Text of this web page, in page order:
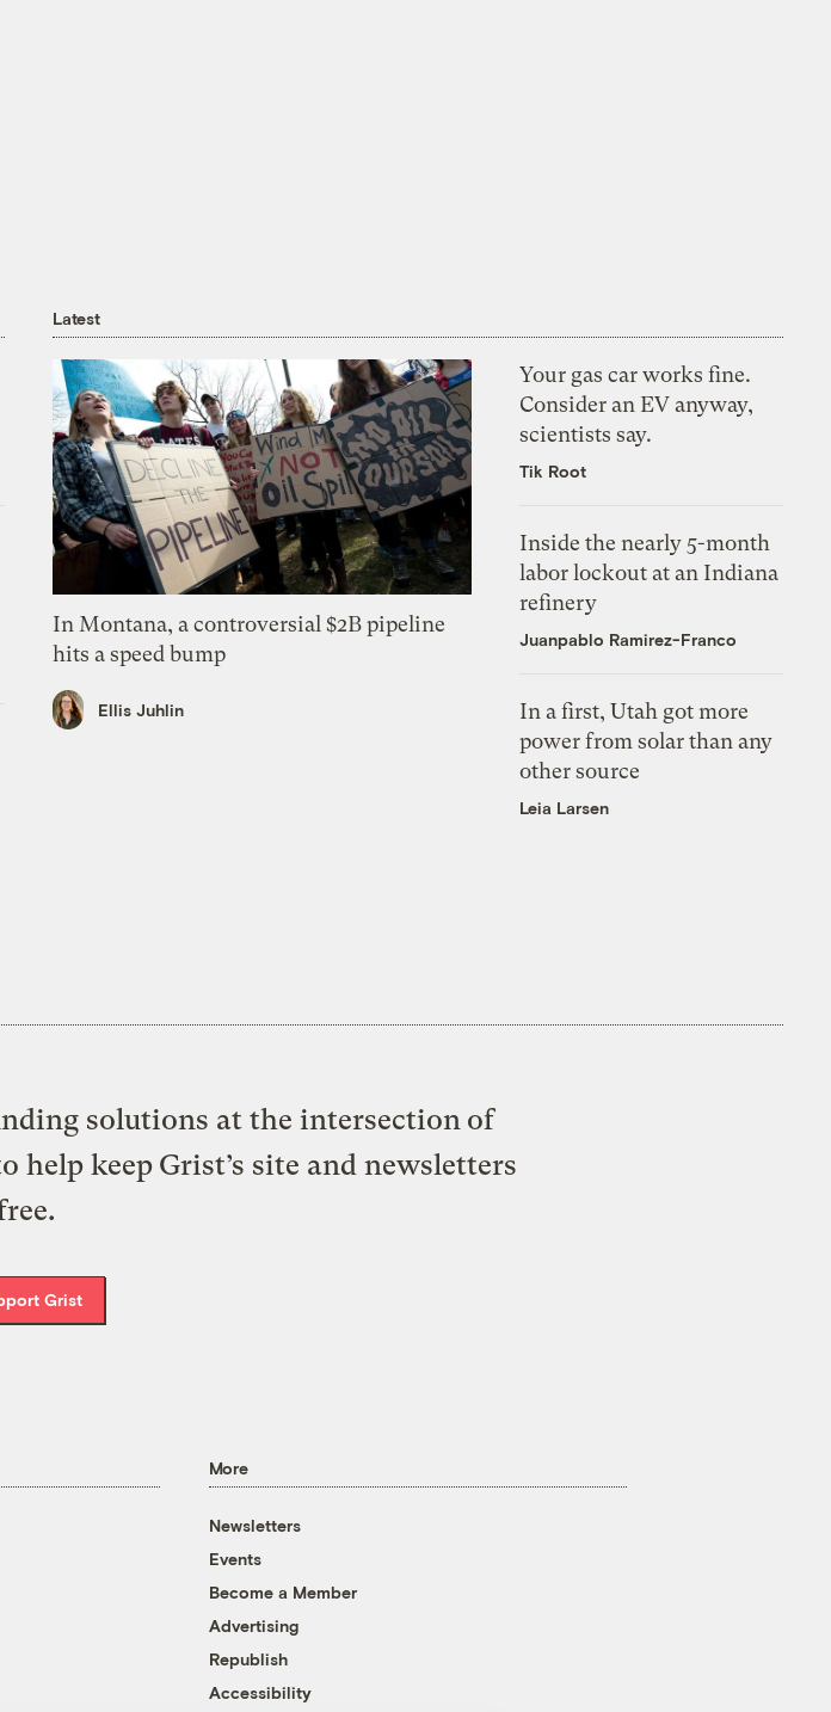
Latest
In Montana, a controversial $2B pipeline
hits a speed bump
Ellis Juhlin
Your gas car works fine.
Consider an EV anyway,
scientists say.
Tik Root
Inside the nearly 5-month
labor lockout at an Indiana
refinery
Juanpablo Ramirez-Franco
In a first, Utah got more
power from solar than any
other source
Leia Larsen
solutions at the intersection of
keep Grist’s site and newsletters
Grist
More
Newsletters
Events
Become a Member
Advertising
Republish
Accessibility